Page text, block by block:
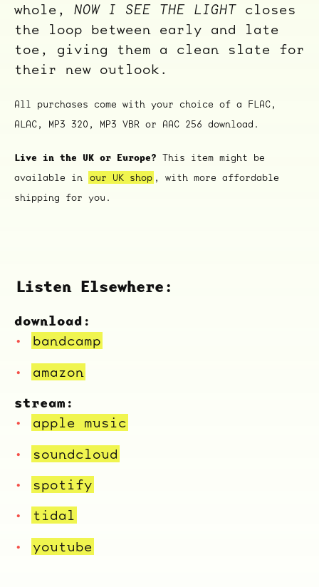
whole, NOW I SEE THE LIGHT closes
the loop between early and late
toe, giving them a clean slate for
their new outlook.
All purchases come with your choice of a FLAC,
ALAC, MP3 320, MP3 VBR or AAC 256 download.
Live in the UK or Europe? This item might be
available in our UK shop , with more affordable
shipping for you.
Listen Elsewhere:
download:
bandcamp
amazon
stream:
apple music
soundcloud
spotify
tidal
youtube
ocala wick
tres
Overnight